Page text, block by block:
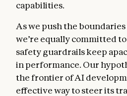
capabilities.
As we push the
we’re equally committed
safety guardrails keep
in performance. Our
the frontier of AI
effective way to steer its